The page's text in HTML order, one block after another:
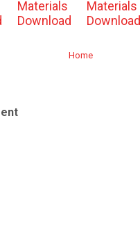
Materials
Download
Materials
Download
Home